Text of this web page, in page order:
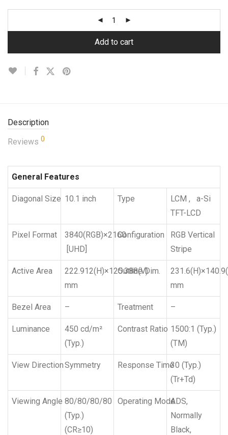
Add to cart
Description
Reviews 0
General Features
Diagonal Size 10.1 inch Type
LCM , a-Si
TFT-LCD
Pixel Format
3840(RGB)×2160
[UHD]
Configuration
RGB Vertical
Stripe
Active Area
222.912(H)×125.388(V)
mm
Outline Dim.
mm
Bezel Area – Treatment –
Luminance
450 cd/m²
(Typ.)
Contrast Ratio 1500:1 (Typ.)
(TM)
View DirectionSymmetry Response Time30 (Typ.)
(Tr+Td)
Viewing Angle 80/80/80/80
(Typ.)
(CR≥10)
Operating ModeADS,
Normally
Black,